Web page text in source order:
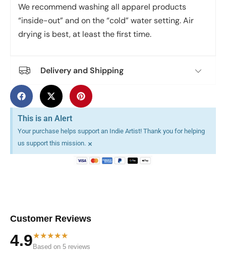
We recommend washing all apparel products
“inside-out” and on the “cold” water setting. Air
drying is best, at least the first time.
Delivery and Shipping
This is an Alert
Your purchase helps support an Indie Artist! Thank you for helping
us support this mission. ×
Customer Reviews
4.9★★★★★
Based on 5 reviews